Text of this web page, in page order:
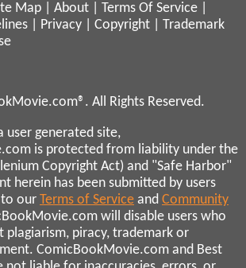
Map About Terms Of Service
Privacy Copyright
Trademark
All Rights Reserved.
user generated site,
is protected from liability under the
Copyright Act) and "Safe Harbor"
herein has been submitted by users
to our Terms of Service and Community
will disable users who
plagiarism, piracy, trademark or
ComicBookMovie.com and Best